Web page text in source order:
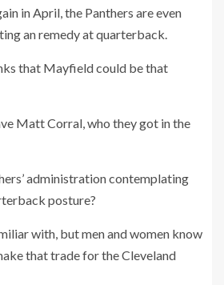
in April, the Panthers are even
an remedy at quarterback.
that Mayfield could be that
Matt Corral, who they got in the
administration contemplating
posture?
with, but men and women know
that trade for the Cleveland